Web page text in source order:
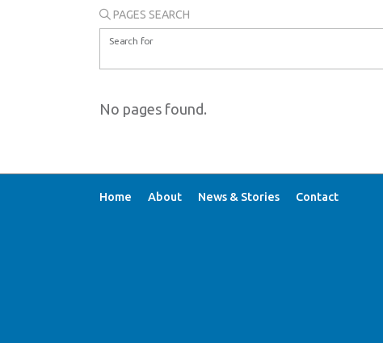
PAGES SEARCH
Search for
No pages found.
Home About News & Stories Contact